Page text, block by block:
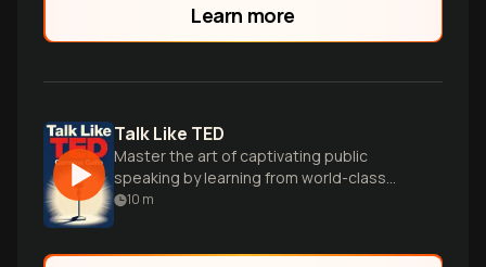
Learn more
Talk Like TED
Master the art of captivating public
speaking by learning from world-class
TED presenters and their winning
10 m